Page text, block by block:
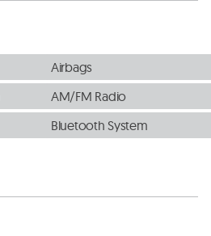
Airbags
AM/FM Radio
Bluetooth System